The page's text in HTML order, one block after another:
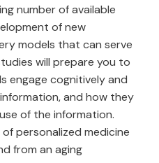
number of available
of new
models that can serve
will prepare you to
engage cognitively and
and how they
of the information.
personalized medicine
from an aging